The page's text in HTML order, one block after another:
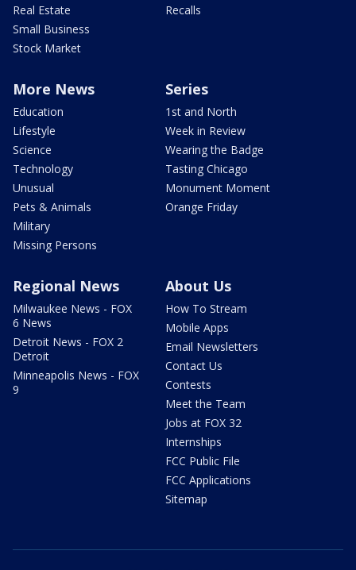
Real Estate
Small Business
Stock Market
Recalls
More News
Education
Lifestyle
Science
Technology
Unusual
Pets & Animals
Military
Missing Persons
Series
1st and North
Week in Review
Wearing the Badge
Tasting Chicago
Monument Moment
Orange Friday
Regional News
Milwaukee News - FOX
6 News
Detroit News - FOX 2
Detroit
Minneapolis News - FOX
9
About Us
How To Stream
Mobile Apps
Email Newsletters
Contact Us
Contests
Meet the Team
Jobs at FOX 32
Internships
FCC Public File
FCC Applications
Sitemap